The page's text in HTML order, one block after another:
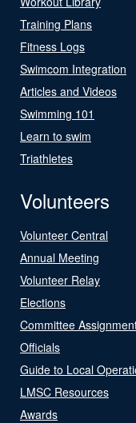
Training Plans
Fitness Logs
Swimcom Integration
Articles and Videos
Swimming 101
Learn to swim
Triathletes
Volunteers
Volunteer Central
Annual Meeting
Volunteer Relay
Elections
Committee
Officials
Guide to Local
LMSC Resources
Awards